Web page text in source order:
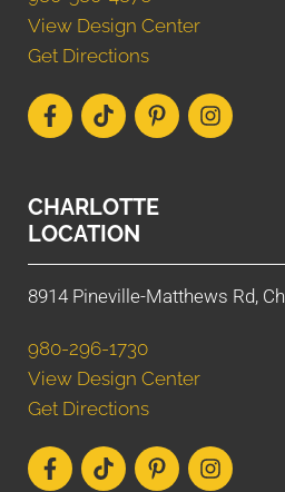
View Design Center
Get Directions
CHARLOTTE
LOCATION
8914 Pineville-Matthews Rd,
980-296-1730
View Design Center
Get Directions